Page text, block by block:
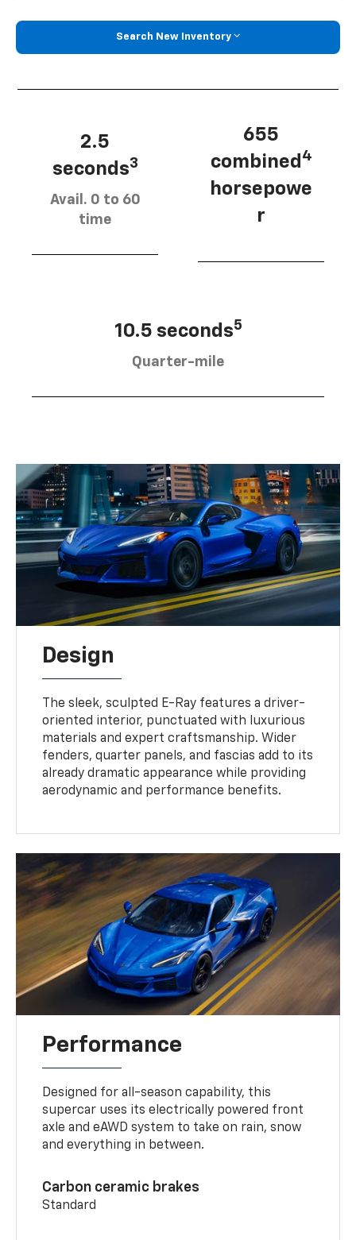
Search New Inventory
2.5
seconds3
Avail. 0 to 60
time
655
combined 4
horsepowe
r
10.5 seconds5
Quarter-mile
Design
The sleek, sculpted E-Ray features a driver-
oriented interior, punctuated with luxurious
materials and expert craftsmanship. Wider
fenders, quarter panels, and fascias add to its
already dramatic appearance while providing
aerodynamic and performance benefits.
Performance
Designed for all-season capability, this
supercar uses its electrically powered front
axle and eAWD system to take on rain, snow
and everything in between.
Carbon ceramic brakes
Standard